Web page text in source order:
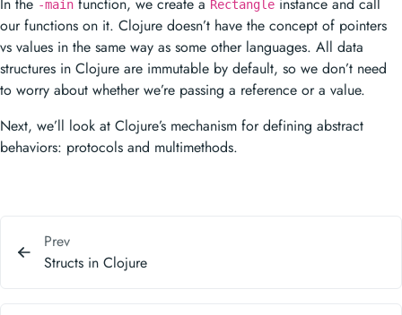
-main Rectangle
our functions on it. Clojure doesn’t have the concept of pointers
vs values in the same way as some other languages. All data
structures in Clojure are immutable by default, so we don’t need
to worry about whether we’re passing a reference or a value.
Next, we’ll look at Clojure’s mechanism for defining abstract
behaviors: protocols and multimethods.
Prev
Structs in Clojure